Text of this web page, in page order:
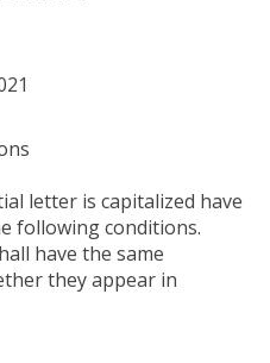
letter is capitalized have
following conditions.
have the same
they appear in